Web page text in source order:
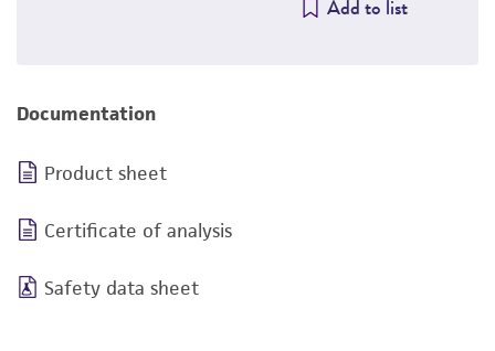
Add to list
Documentation
Product sheet
Certificate of analysis
Safety data sheet